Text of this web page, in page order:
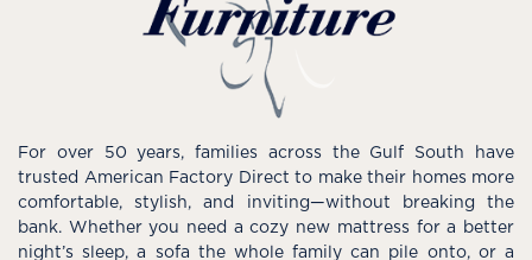
For over 50 years, families across the Gulf South have
trusted American Factory Direct to make their homes more
comfortable, stylish, and inviting—without breaking the
bank. Whether you need a cozy new mattress for a better
night’s sleep, a sofa the whole family can pile onto, or a